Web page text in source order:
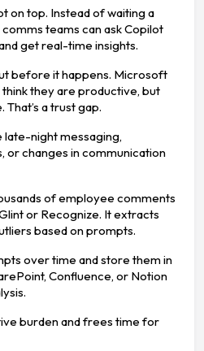
on top. Instead of waiting a
teams can ask Copilot
get real-time insights.
before it happens. Microsoft
they are productive, but
That’s a trust gap.
late-night messaging,
or changes in communication
of employee comments
or Recognize. It extracts
based on prompts.
over time and store them in
Confluence, or Notion
burden and frees time for